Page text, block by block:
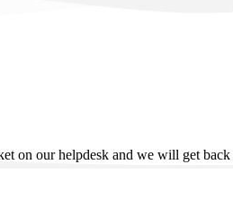
on our helpdesk and we will get